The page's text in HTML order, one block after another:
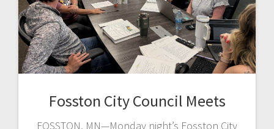
Fosston City Council Meets
FOSSTON, MN—Monday night’s Fosston City